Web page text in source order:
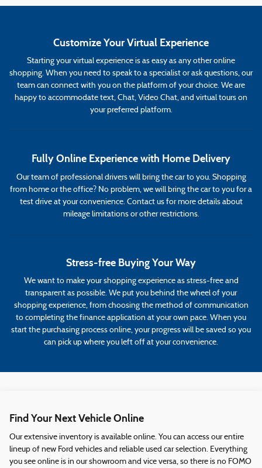
Customize Your Virtual Experience
Starting your virtual experience is as easy as any other online
shopping. When you need to speak to a specialist or ask questions, our
team can connect with you on the platform of your choice. We are
happy to accommodate text, Chat, Video Chat, and virtual tours on
your preferred platform.
Fully Online Experience with Home Delivery
Our team of professional drivers will bring the car to you. Shopping
from home or the office? No problem, we will bring the car to you for a
test drive at your convenience. Contact us for more details about
mileage limitations or other restrictions.
Stress-free Buying Your Way
We want to make your shopping experience as stress-free and
transparent as possible. We put you behind the wheel of your
shopping experience, from choosing the method of communication
to completing the finance application at your own pace. When you
start the purchasing process online, your progress will be saved so you
can pick up where you left off at your convenience.
Find Your Next Vehicle Online
Our extensive inventory is available online. You can access our entire
lineup of new Ford vehicles and reliable used car selection. Everything
you see online is in our showroom and vice versa, so there is no FOMO